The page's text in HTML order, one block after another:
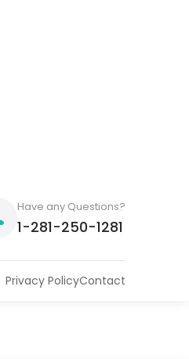
Have any Questions?
1-281-250-1281
Privacy PolicyContact